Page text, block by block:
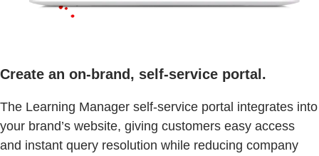
Create an on-brand, self-service portal.
The Learning Manager self-service portal integrates into
your brand’s website, giving customers easy access
and instant query resolution while reducing company